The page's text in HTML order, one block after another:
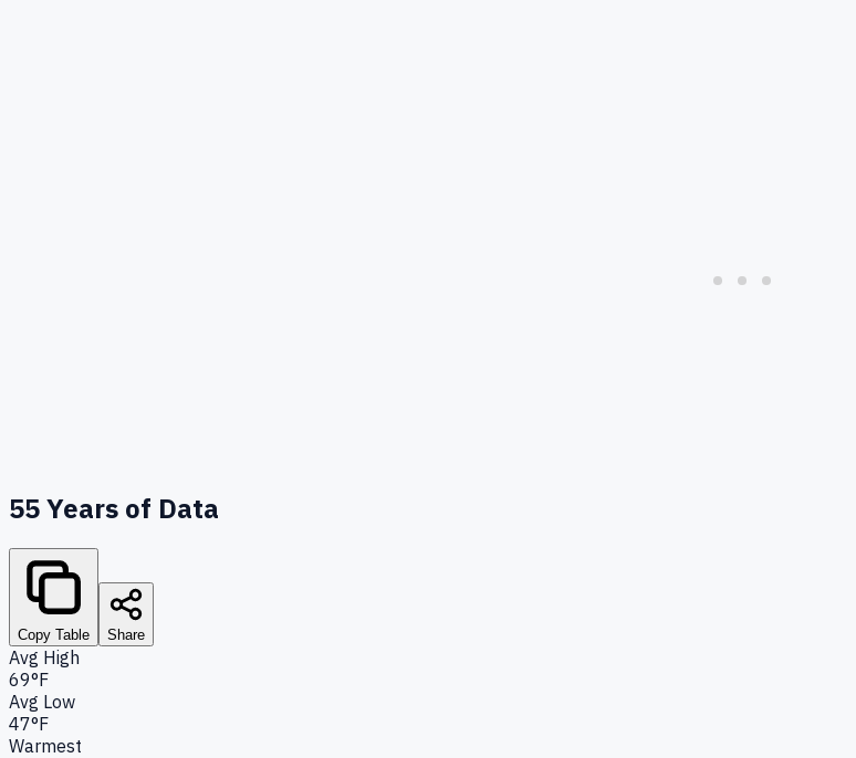
55Years of Data
Copy Table Share
Avg High
69°F
Avg Low
47°F
Warmest